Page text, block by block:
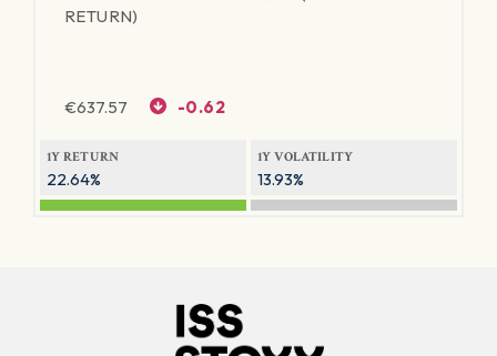
RETURN)
€637.57 -0.62
1Y RETURN
22.64%
1Y VOLATILITY
13.93%